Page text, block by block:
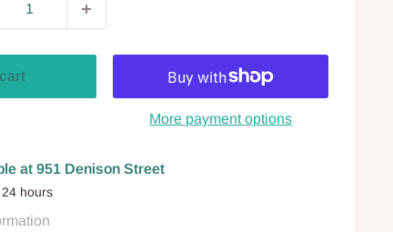
More payment options
at 951 Denison Street
hours